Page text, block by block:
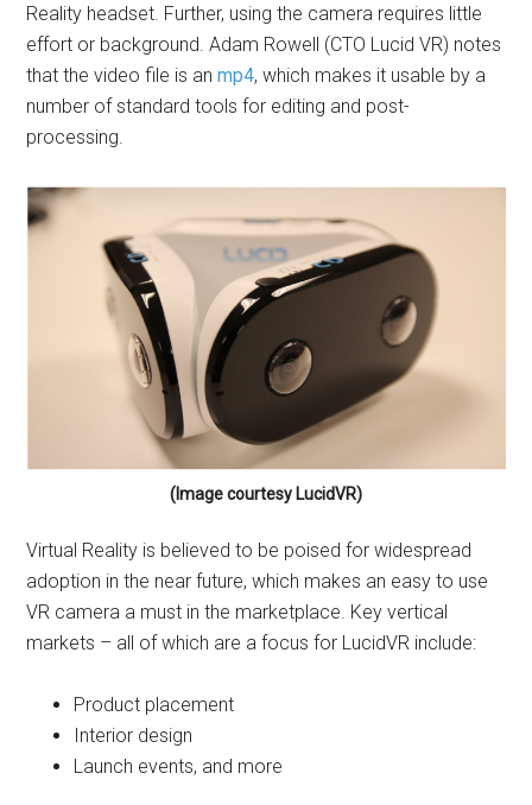
Reality headset. Further, using the camera requires little
effort or background. Adam Rowell (CTO Lucid VR) notes
that the video file is anmp4, which makes it usable by a
number of standard tools for editing and post-
processing.
(Image courtesy LucidVR)
Virtual Reality is believed to be poised for widespread
adoption in the near future, which makes an easy to use
VR camera a must in the marketplace. Key vertical
markets – all of which are a focus for LucidVR include:
Product placement
Interior design
Launch events, and more